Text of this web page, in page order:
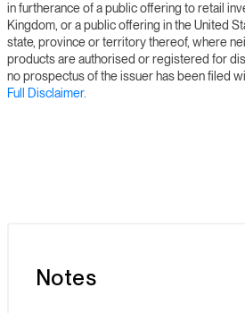
in furtherance of a public offering to retail
Kingdom, or a public offering in the United
state, province or territory thereof, where
products are authorised or registered for
no prospectus of the issuer has been filed
Full Disclaimer.
Notes